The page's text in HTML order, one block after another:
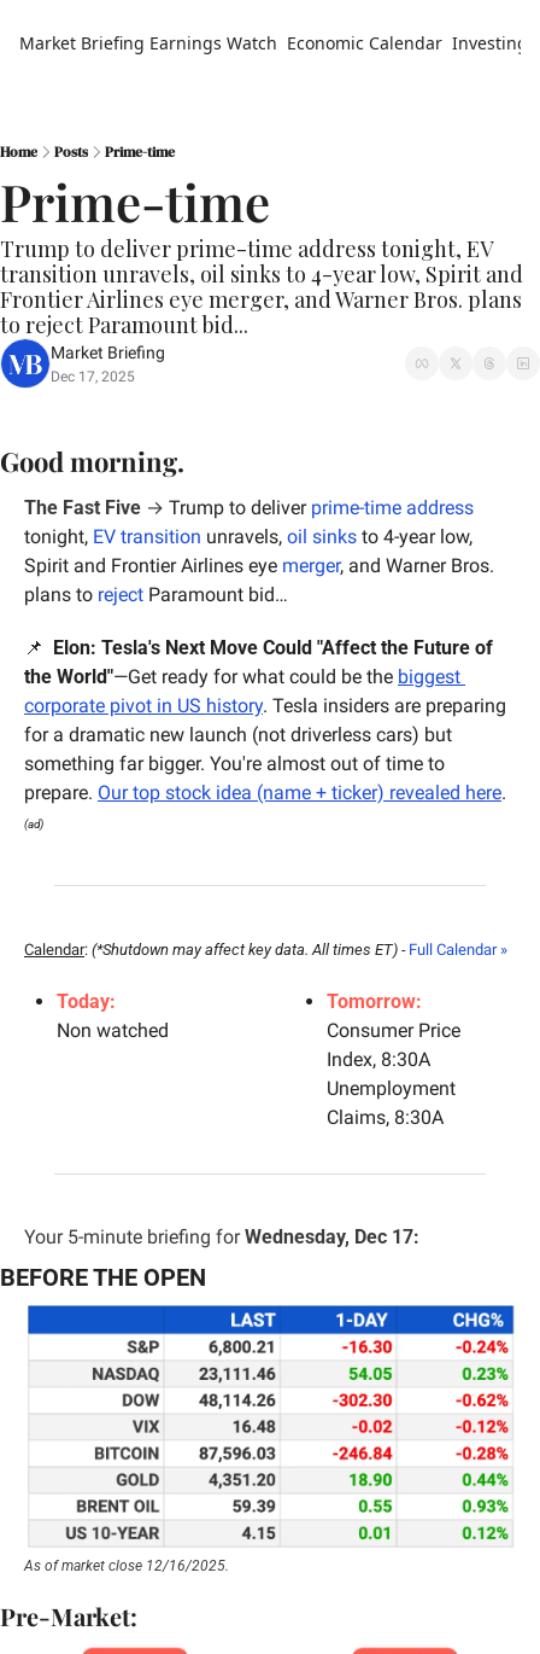
Market Briefing Earnings Watch Economic Calendar Investing
Home Posts Prime-time
Prime-time
Trump to deliver prime-time address tonight, EV
transition unravels, oil sinks to 4-year low, Spirit and
Frontier Airlines eye merger, and Warner Bros. plans
to reject Paramount bid...
Market Briefing
Dec 17, 2025
Good morning.
The Fast Five → Trump to deliver prime-time address
tonight, EV transition unravels, oil sinks to 4-year low,
Spirit and Frontier Airlines eye merger, and Warner Bros.
plans to reject Paramount bid…
📌
  Elon: Tesla's Next Move Could "Affect the Future of
the World"—Get ready for what could be the biggest
corporate pivot in US history. Tesla insiders are preparing
for a dramatic new launch (not driverless cars) but
something far bigger. You're almost out of time to
prepare. Our top stock idea (name + ticker) revealed here.
(ad)
Calendar: (*Shutdown may affect key data. All times ET) - Full Calendar »
Today:
Non watched
Tomorrow:
Consumer Price
Index, 8:30A
Unemployment
Claims, 8:30A
Your 5-minute briefing for Wednesday, Dec 17:
BEFORE THE OPEN
As of market close 12/16/2025.
Pre-Market: